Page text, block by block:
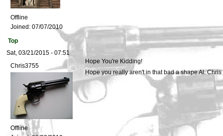
Offline
Joined: 07/07/2010
Top
Sat, 03/21/2015 - 07:51
Chris3755
Offline
Hope You're Kidding!
Hope you really aren't in that bad a shape Al. Chris